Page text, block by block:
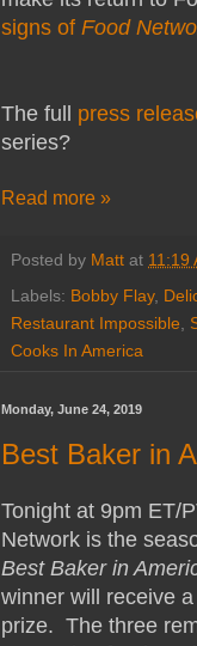
signs of Food
The full press
series?
Read more »
Posted by Matt at 11:19
Labels: Bobby Flay,
Restaurant Impossible
Cooks In America
Monday, June 24, 2019
Best Baker in
Tonight at 9pm ET/
Network is the
Best Baker in
winner will receive
prize. The three